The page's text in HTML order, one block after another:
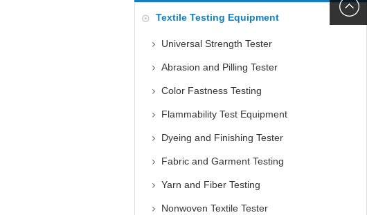
Textile Testing Equipment
Universal Strength Tester
Abrasion and Pilling Tester
Color Fastness Testing
Flammability Test Equipment
Dyeing and Finishing Tester
Fabric and Garment Testing
Yarn and Fiber Testing
Nonwoven Textile Tester
6060